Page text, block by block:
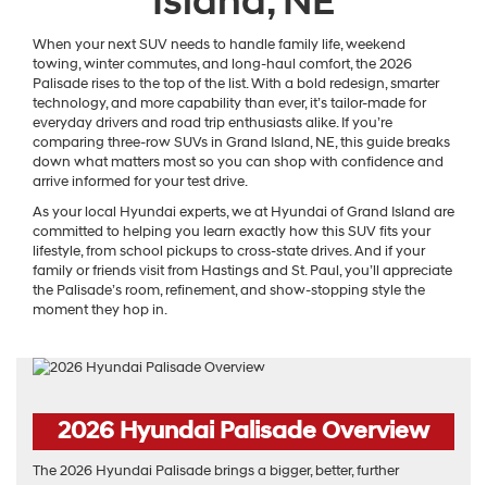
When your next SUV needs to handle family life, weekend
towing, winter commutes, and long-haul comfort, the 2026
Palisade rises to the top of the list. With a bold redesign, smarter
technology, and more capability than ever, it’s tailor-made for
everyday drivers and road trip enthusiasts alike. If you’re
comparing three-row SUVs in Grand Island, NE, this guide breaks
down what matters most so you can shop with confidence and
arrive informed for your test drive.
As your local Hyundai experts, we at Hyundai of Grand Island are
committed to helping you learn exactly how this SUV fits your
lifestyle, from school pickups to cross-state drives. And if your
family or friends visit from Hastings and St. Paul, you’ll appreciate
the Palisade’s room, refinement, and show-stopping style the
moment they hop in.
2026 Hyundai Palisade Overview
The 2026 Hyundai Palisade brings a bigger, better, further